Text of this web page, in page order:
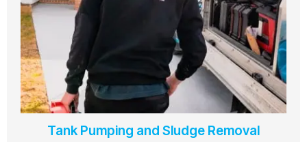
Tank Pumping and Sludge Removal